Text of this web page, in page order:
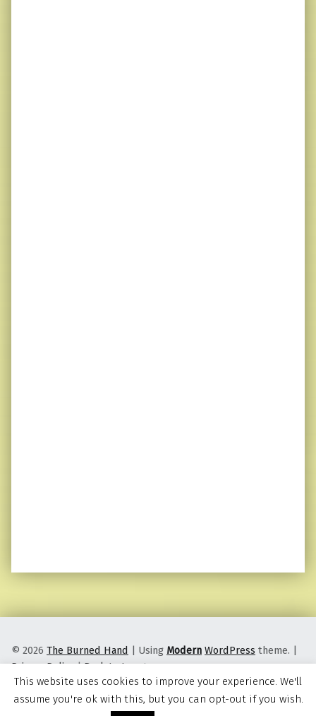
© 2026 The Burned Hand | Using Modern WordPress theme. |
Privacy Policy |Back to top ↑
This website uses cookies to improve your experience. We'll
assume you're ok with this, but you can opt-out if you wish.